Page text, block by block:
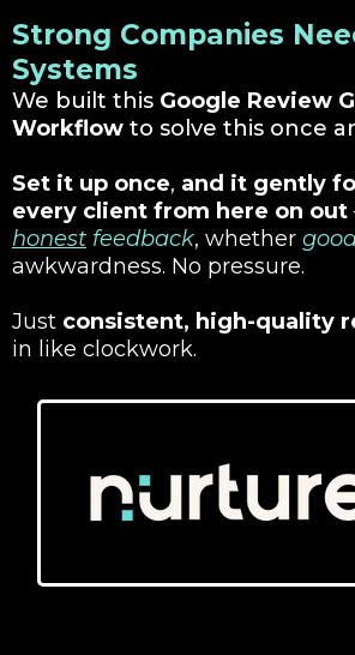
Strong Companies
Systems
We built this Google Review
Workflow to solve this once
Set it up once, and it gently
every client from here on out
honest feedback, whether
awkwardness. No pressure.
Just consistent, high-quality
in like clockwork.